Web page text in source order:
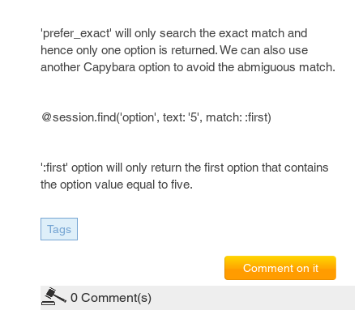
'prefer_exact' will only search the exact match and
hence only one option is returned. We can also use
another Capybara option to avoid the abmiguous match.
@session.find('option', text: '5', match: :first)
':first' option will only return the first option that contains
the option value equal to five.
Tags
Comment on it
0 Comment(s)